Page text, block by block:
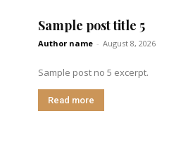
Sample post title 5
Author name - August 8, 2026
Sample post no 5 excerpt.
Read more